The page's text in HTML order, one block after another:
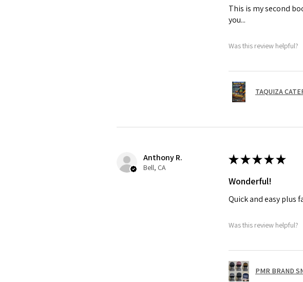
This is my second
you...
Was this review helpful?
TAQUIZA
Anthony R.
Bell, CA
★★★★★
Wonderful!
Quick and easy plus
Was this review helpful?
PMR BRAND